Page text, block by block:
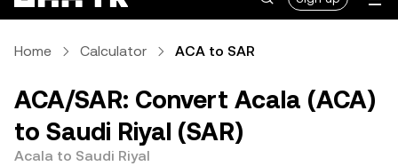
Home Calculator ACA to SAR
ACA/SAR: Convert Acala (ACA)
to Saudi Riyal (SAR)
Acala to Saudi Riyal